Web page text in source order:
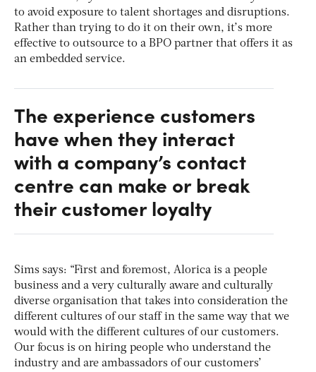
to avoid exposure to talent shortages and disruptions.
Rather than trying to do it on their own, it’s more
effective to outsource to a BPO partner that offers it as
an embedded service.
The experience customers
have when they interact
with a company’s contact
centre can make or break
their customer loyalty
Sims says: “First and foremost, Alorica is a people
business and a very culturally aware and culturally
diverse organisation that takes into consideration the
different cultures of our staff in the same way that we
would with the different cultures of our customers.
Our focus is on hiring people who understand the
industry and are ambassadors of our customers’